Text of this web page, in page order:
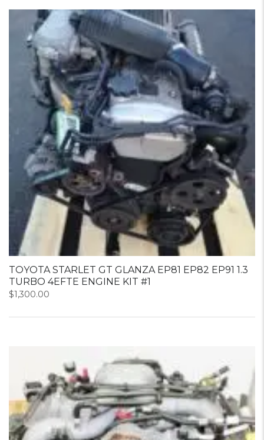
TOYOTA STARLET GT GLANZA EP81 EP82 EP91 1.3
TURBO 4EFTE ENGINE KIT #1
$1,300.00